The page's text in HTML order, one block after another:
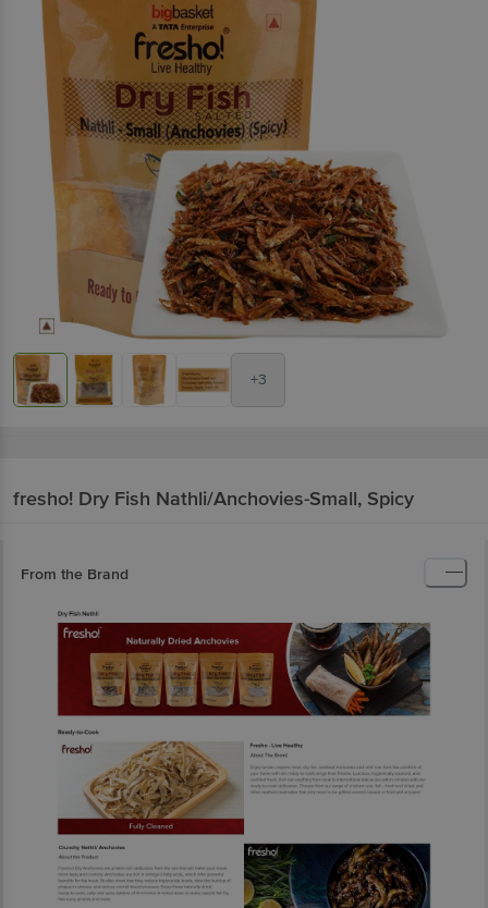
+3
fresho! Dry Fish Nathli/Anchovies-Small, Spicy
From the Brand